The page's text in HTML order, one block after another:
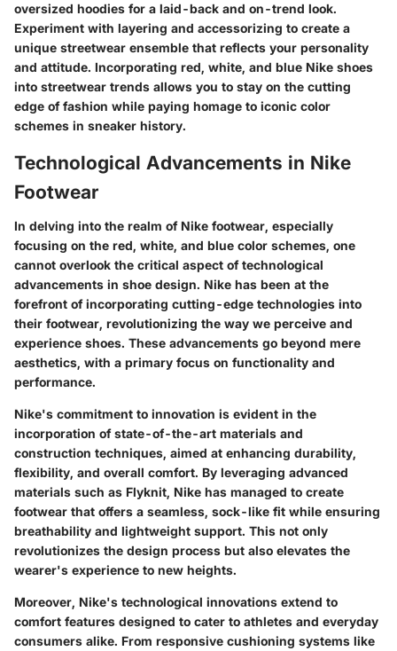
oversized hoodies for a laid-back and on-trend look.
Experiment with layering and accessorizing to create a
unique streetwear ensemble that reflects your personality
and attitude. Incorporating red, white, and blue Nike shoes
into streetwear trends allows you to stay on the cutting
edge of fashion while paying homage to iconic color
schemes in sneaker history.
Technological Advancements in Nike
Footwear
In delving into the realm of Nike footwear, especially
focusing on the red, white, and blue color schemes, one
cannot overlook the critical aspect of technological
advancements in shoe design. Nike has been at the
forefront of incorporating cutting-edge technologies into
their footwear, revolutionizing the way we perceive and
experience shoes. These advancements go beyond mere
aesthetics, with a primary focus on functionality and
performance.
Nike's commitment to innovation is evident in the
incorporation of state-of-the-art materials and
construction techniques, aimed at enhancing durability,
flexibility, and overall comfort. By leveraging advanced
materials such as Flyknit, Nike has managed to create
footwear that offers a seamless, sock-like fit while ensuring
breathability and lightweight support. This not only
revolutionizes the design process but also elevates the
wearer's experience to new heights.
Moreover, Nike's technological innovations extend to
comfort features designed to cater to athletes and everyday
consumers alike. From responsive cushioning systems like